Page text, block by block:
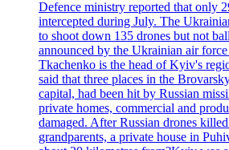
Defence ministry reported that only
intercepted during July. The
to shoot down 135 drones but not
announced by the Ukrainian air
Tkachenko is the head of Kyiv's
said that three places in the
capital, had been hit by Russian
private homes, commercial and
damaged. After Russian drones
grandparents, a private house in